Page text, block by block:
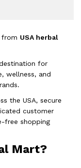
from USA herbal
for
wellness, and
the USA, secure
customer
free shopping
Mart?